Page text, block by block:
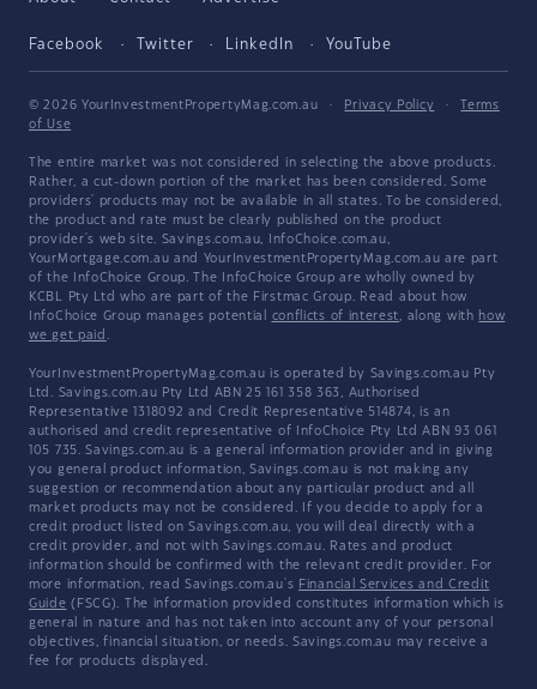
Facebook Twitter LinkedIn YouTube
© 2026 YourInvestmentPropertyMag.com.au · Privacy Policy ·
Terms
of Use
The entire market was not considered in selecting the above products.
Rather, a cut-down portion of the market has been considered. Some
providers' products may not be available in all states. To be considered,
the product and rate must be clearly published on the product
provider's web site. Savings.com.au, InfoChoice.com.au,
YourMortgage.com.au and YourInvestmentPropertyMag.com.au are part
of the InfoChoice Group. The InfoChoice Group are wholly owned by
KCBL Pty Ltd who are part of the Firstmac Group. Read about how
InfoChoice Group manages potential conflicts of interest, along with how
we get paid .
YourInvestmentPropertyMag.com.au is operated by Savings.com.au Pty
Ltd. Savings.com.au Pty Ltd ABN 25 161 358 363, Authorised
Representative 1318092 and Credit Representative 514874, is an
authorised and credit representative of InfoChoice Pty Ltd ABN 93 061
105 735. Savings.com.au is a general information provider and in giving
you general product information, Savings.com.au is not making any
suggestion or recommendation about any particular product and all
market products may not be considered. If you decide to apply for a
credit product listed on Savings.com.au, you will deal directly with a
credit provider, and not with Savings.com.au. Rates and product
information should be confirmed with the relevant credit provider. For
more information, read Savings.com.au's Financial Services and Credit
Guide (FSCG). The information provided constitutes information which is
general in nature and has not taken into account any of your personal
objectives, financial situation, or needs. Savings.com.au may receive a
fee for products displayed.